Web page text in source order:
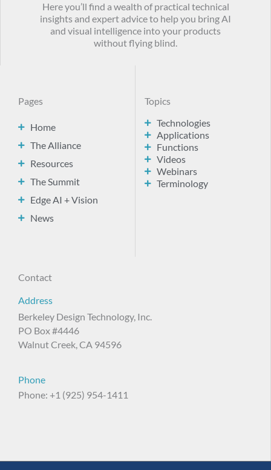
Here you’ll find a wealth of practical technical
insights and expert advice to help you bring AI
and visual intelligence into your products
without flying blind.
Pages
Home
The Alliance
Resources
The Summit
Edge AI + Vision
News
Topics
Technologies
Applications
Functions
Videos
Webinars
Terminology
Contact
Address
Berkeley Design Technology, Inc.
PO Box #4446
Walnut Creek, CA 94596
Phone
Phone: +1 (925) 954-1411